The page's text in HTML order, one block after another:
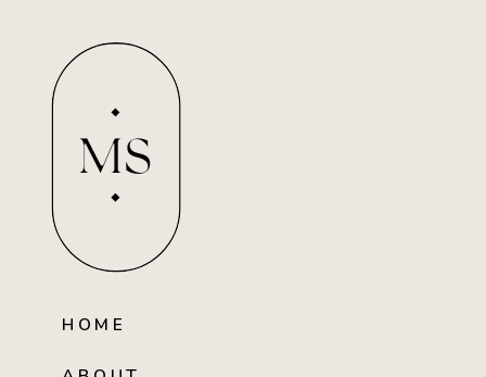
MS
HOME